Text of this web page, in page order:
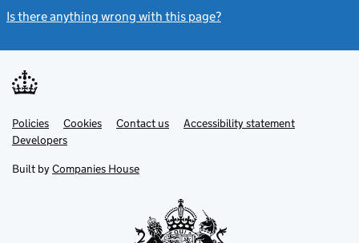
Is there anything wrong with this page?
Support links
PoliciesLink
opens
in
tab
Cookies Contact usLinkAccessibility statement
DevelopersLink
in
new
Built by Companies House